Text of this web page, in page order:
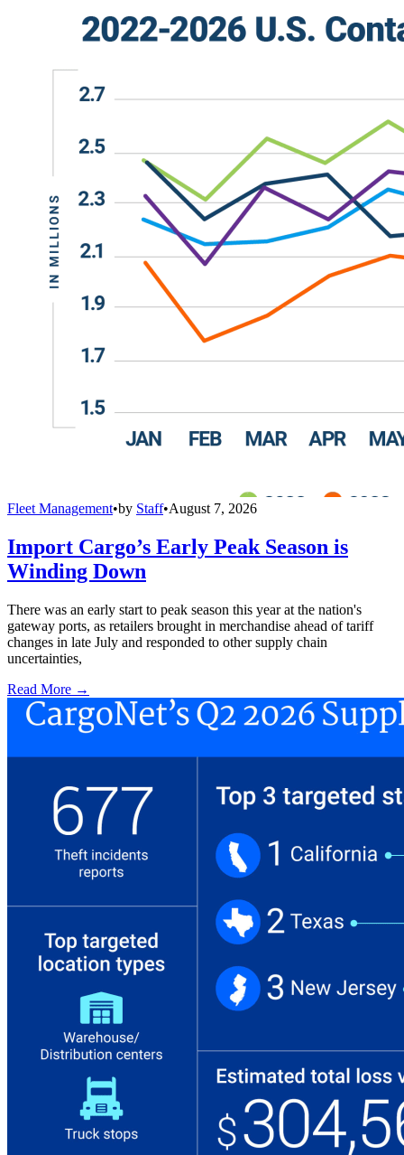
Fleet Management•by Staff•August 7, 2026
Import Cargo’s Early Peak Season is
Winding Down
There was an early start to peak season this year at the nation's
gateway ports, as retailers brought in merchandise ahead of tariff
changes in late July and responded to other supply chain
uncertainties,
Read More →